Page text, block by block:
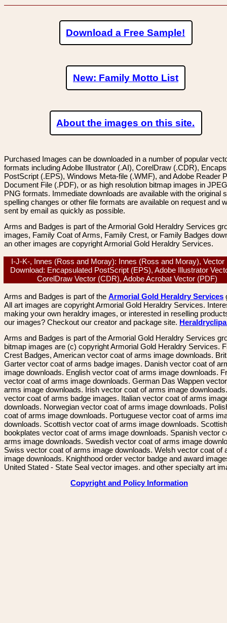
Download a Free Sample!
New: Family Motto List
About the images on this site.
Purchased Images can be downloaded in a number of popular
formats including Adobe Illustrator (.AI), CorelDraw (.CDR),
PostScript (.EPS), Windows Meta-file (.WMF), and Adobe Reader
Document File (.PDF), or as high resolution bitmap images in
PNG formats. Immediate downloads are available with the original
spelling changes or other file formats are available on request and
sent by email as quickly as possible.
Arms and Badges is part of the Armorial Gold Heraldry Services
images, Family Coat of Arms, Family Crest, or Family Badges
an other images are copyright Armorial Gold Heraldry Services.
I-J-K-, Innes (Ross and Moray): Innes (Ross and Moray), Vector
Download: Encapsulated PostScript (EPS), Adobe Illustrator
CorelDraw Vector (CDR), Adobe Acrobat Vector (PDF)
Arms and Badges is part of the Armorial Gold Heraldry Services
All art images are copyright Armorial Gold Heraldry Services.
making your own heraldry images, or interested in reselling
our images? Checkout our creator and package site.
Arms and Badges is part of the Armorial Gold Heraldry Services
bitmap images are (c) copyright Armorial Gold Heraldry Services.
Crest Badges, American vector coat of arms image downloads.
Garter vector coat of arms badge images. Danish vector coat of
image downloads. English vector coat of arms image downloads.
vector coat of arms image downloads. German Das Wappen
arms image downloads. Irish vector coat of arms image
vector coat of arms badge images. Italian vector coat of arms
downloads. Norwegian vector coat of arms image downloads.
coat of arms image downloads. Portuguese vector coat of arms
downloads. Scottish vector coat of arms image downloads. Scottish
bookplates vector coat of arms image downloads. Spanish vector
arms image downloads. Swedish vector coat of arms image
Swiss vector coat of arms image downloads. Welsh vector coat of
image downloads. Knighthood order vector badge and award
United Stated - State Seal vector images. and other specialty art
Copyright and Policy Information